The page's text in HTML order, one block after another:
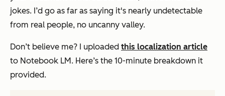
jokes. I’d go as far as saying it's nearly undetectable
from real people, no uncanny valley.
Don’t believe me? I uploaded this localization article
to Notebook LM. Here’s the 10-minute breakdown it
provided.